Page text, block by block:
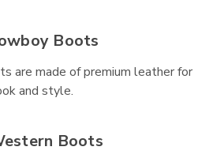
Boots
are made of premium leather for
and style.
Boots